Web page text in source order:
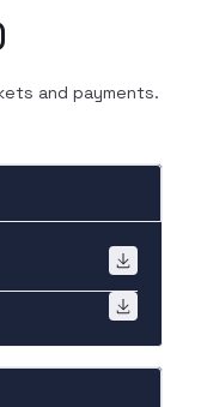
and payments.